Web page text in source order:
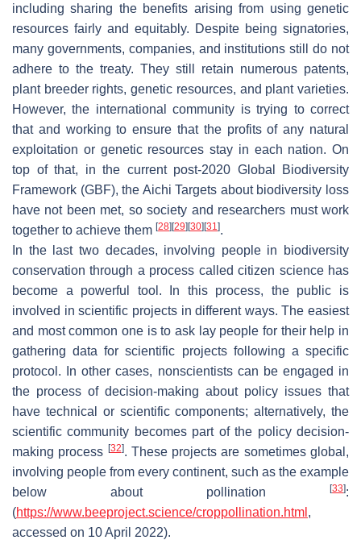
including sharing the benefits arising from using genetic
resources fairly and equitably. Despite being signatories,
many governments, companies, and institutions still do not
adhere to the treaty. They still retain numerous patents,
plant breeder rights, genetic resources, and plant varieties.
However, the international community is trying to correct
that and working to ensure that the profits of any natural
exploitation or genetic resources stay in each nation. On
top of that, in the current post-2020 Global Biodiversity
Framework (GBF), the Aichi Targets about biodiversity loss
have not been met, so society and researchers must work
together to achieve them [28] [29] [30] [31].
In the last two decades, involving people in biodiversity
conservation through a process called citizen science has
become a powerful tool. In this process, the public is
involved in scientific projects in different ways. The easiest
and most common one is to ask lay people for their help in
gathering data for scientific projects following a specific
protocol. In other cases, nonscientists can be engaged in
the process of decision-making about policy issues that
have technical or scientific components; alternatively, the
scientific community becomes part of the policy decision-
making process [32]. These projects are sometimes global,
involving people from every continent, such as the example
below about pollination
[33]:
(https://www.beeproject.science/croppollination.html ,
accessed on 10 April 2022).